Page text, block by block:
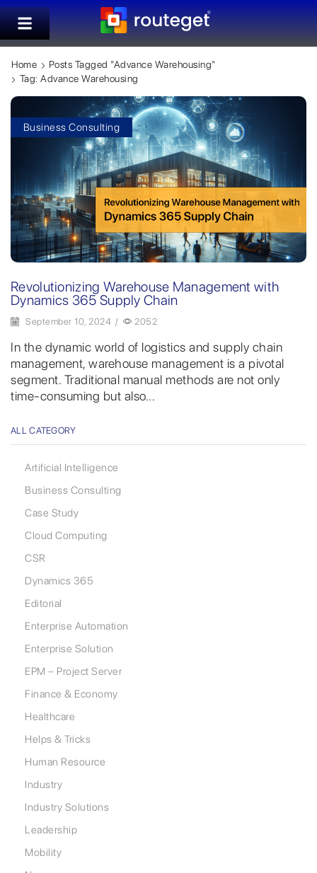
Home
Posts Tagged "advance Warehousing"
Tag: Advance Warehousing
Business Consulting
Revolutionizing Warehouse Management with
Dynamics 365 Supply Chain
September 10, 2024 / 2052
In the dynamic world of logistics and supply chain
management, warehouse management is a pivotal
segment. Traditional manual methods are not only
time-consuming but also...
ALL CATEGORY
Artificial Intelligence
Business Consulting
Case Study
Cloud Computing
CSR
Dynamics 365
Editorial
Enterprise Automation
Enterprise Solution
EPM – Project Server
Finance & Economy
Healthcare
Helps & Tricks
Human Resource
Industry
Industry Solutions
Leadership
Mobility